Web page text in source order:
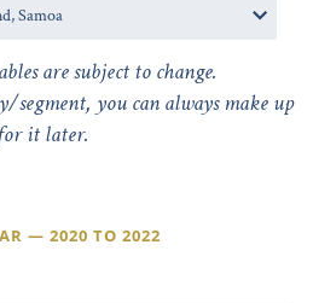
are subject to change.
you can always make up
it later.
— 2020 TO 2022